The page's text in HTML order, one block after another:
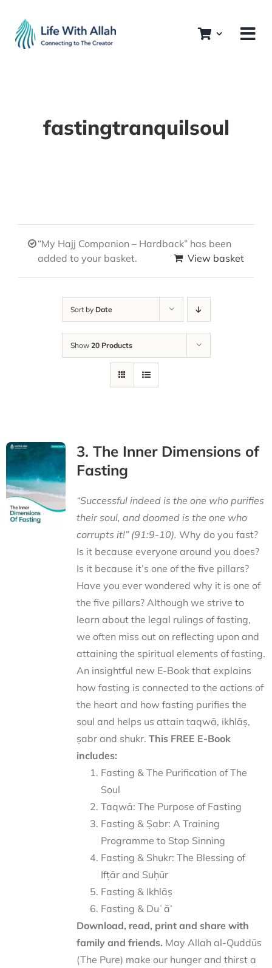
content
fastingtranquilsoul
“My Hajj Companion – Hardback” has been
added to your basket.
View basket
Sort by Date
Show 20 Products
3. The Inner Dimensions of
Fasting
“Successful indeed is the one who purifies
their soul, and doomed is the one who
corrupts it!” (91:9-10). Why do you fast?
Is it because everyone around you does?
Is it because it’s one of the five pillars?
Have you ever wondered why it is one of
the five pillars? Although we strive to
learn about the legal rulings of fasting,
we often miss out on reflecting upon and
attaining the spiritual elements of fasting.
An insightful new E-Book that explains
how fasting is connected to the actions of
the heart and how fasting purifies the
soul and helps us attain taqwā, ikhlāṣ,
ṣabr and shukr. This FREE E-Book
includes:
Fasting & The Purification of The
Soul
Taqwā: The Purpose of Fasting
Fasting & Ṣabr: A Training
Programme to Stop Sinning
Fasting & Shukr: The Blessing of
Ifṭār and Suḥūr
Fasting & Ikhlāṣ
Fasting & Duʿā’
Download, read, print and share with
family and friends. May Allah al-Quddūs
(The Pure) make our hunger and thirst a